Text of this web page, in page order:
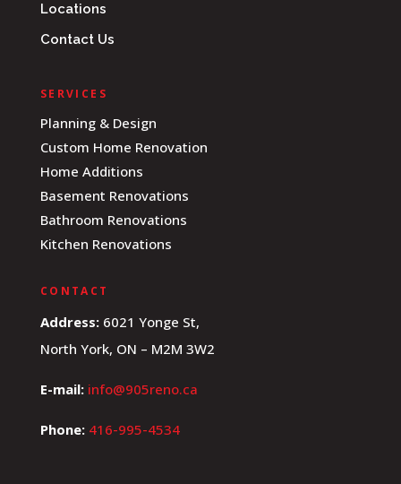
Locations
Contact Us
SERVICES
Planning & Design
Custom Home Renovation
Home Additions
Basement Renovations
Bathroom Renovations
Kitchen Renovations
CONTACT
Address:6021 Yonge St,
North York, ON – M2M 3W2
E-mail: info@905reno.ca
Phone: 416-995-4534